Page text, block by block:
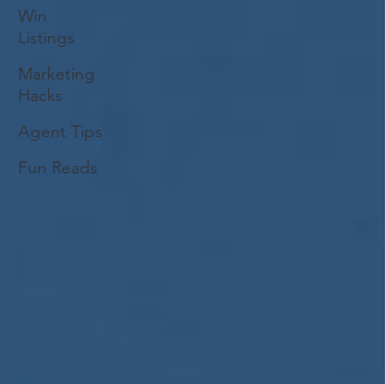
Win
Listings
Marketing
Hacks
Agent Tips
Fun Reads